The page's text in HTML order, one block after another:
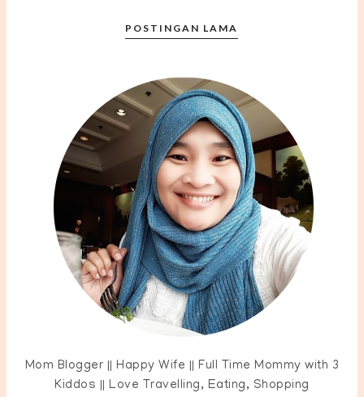
POSTINGAN LAMA
Mom Blogger || Happy Wife || Full Time Mommy with 3
Kiddos || Love Travelling, Eating, Shopping